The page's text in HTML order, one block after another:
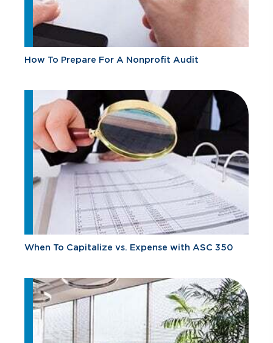
How To Prepare For A Nonprofit Audit
When To Capitalize vs. Expense with ASC 350